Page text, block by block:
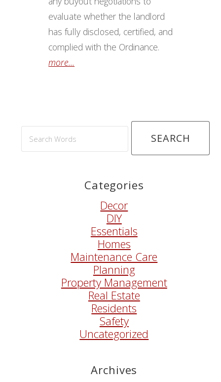
more...
Search
Categories
Decor
DIY
Essentials
Homes
Maintenance Care
Planning
Property Management
Real Estate
Residents
Safety
Uncategorized
Archives